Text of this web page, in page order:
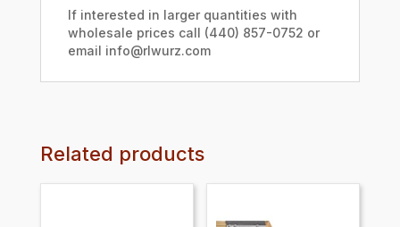
If interested in larger quantities with
wholesale prices call (440) 857-0752 or
email info@rlwurz.com
Related products